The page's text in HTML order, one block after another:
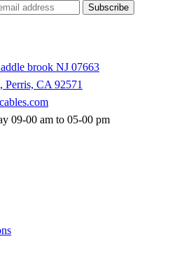
Subscribe
brook NJ 07663
Perris, CA 92571
09-00 am to 05-00 pm